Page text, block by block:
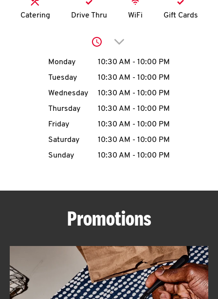
N
account
MENU
ABOUT
Catering Drive Thru WiFi Gift Cards
Click to expand or
Day of the WeekHours
Monday 10:30 AM - 10:00 PM
Tuesday
10:30 AM - 10:00 PM
Wednesday
10:30 AM - 10:00 PM
Thursday
10:30 AM - 10:00 PM
Friday
10:30 AM - 10:00 PM
Saturday
10:30 AM - 10:00 PM
Sunday
10:30 AM - 10:00 PM
Promotions